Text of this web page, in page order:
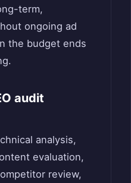
term,
ongoing ad
the budget ends
audit
analysis,
evaluation,
review,